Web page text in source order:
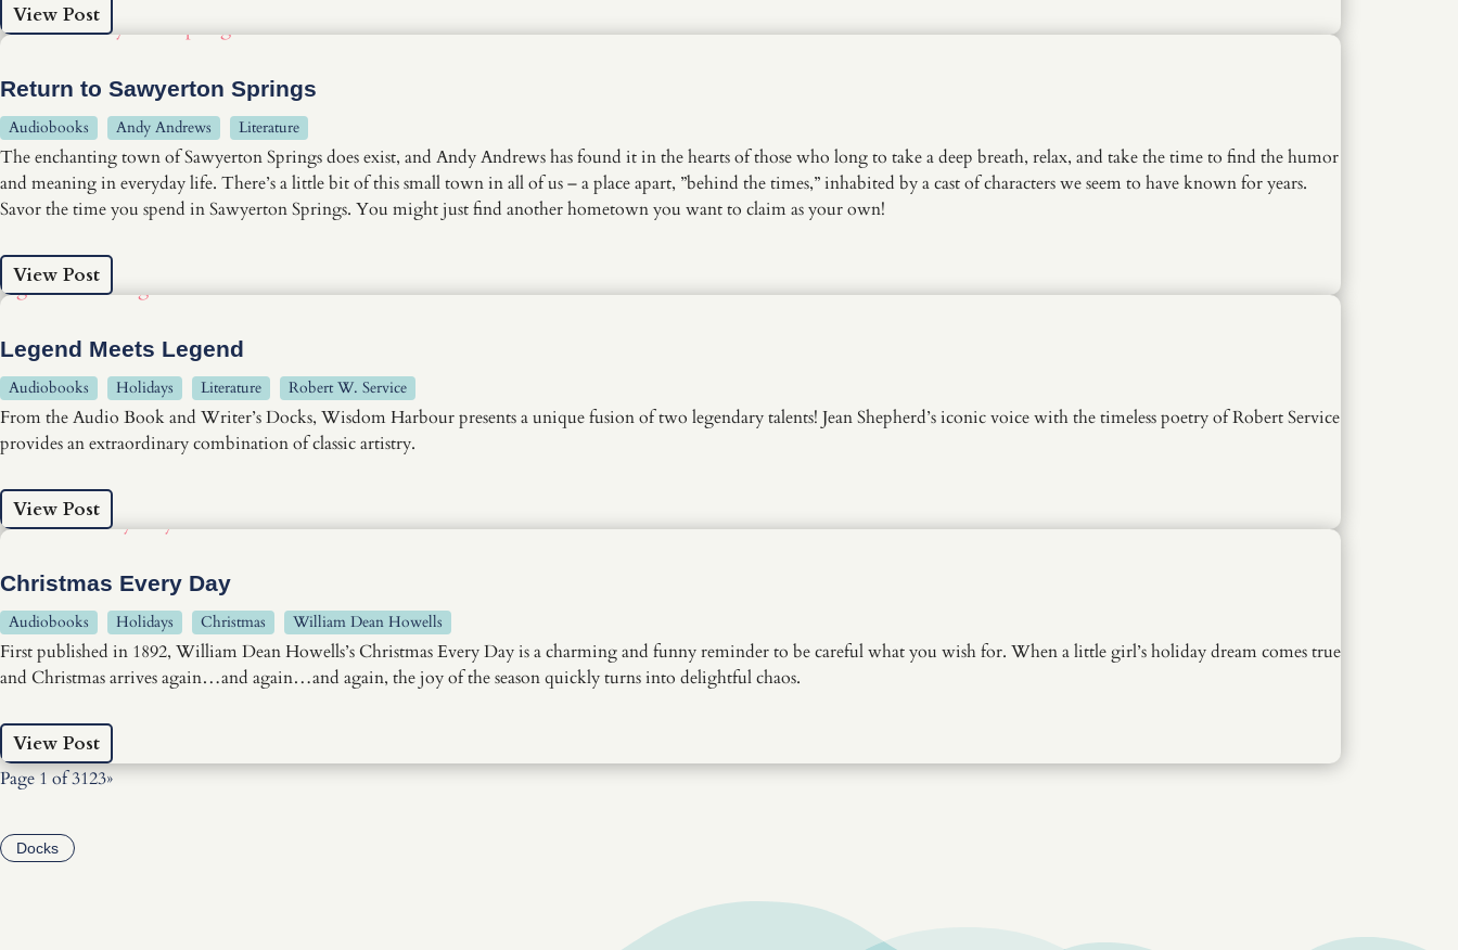
View Post
Return to Sawyerton Springs
Audiobooks Andy Andrews Literature
The enchanting town of Sawyerton Springs does exist, and Andy Andrews has found it in the hearts of those who long to take a deep breath, relax, and take the time to find the humor
and meaning in everyday life. There’s a little bit of this small town in all of us – a place apart, ”behind the times,” inhabited by a cast of characters we seem to have known for years.
Savor the time you spend in Sawyerton Springs. You might just find another hometown you want to claim as your own!
View Post
Legend Meets Legend
Audiobooks Holidays Literature Robert W. Service
From the Audio Book and Writer’s Docks, Wisdom Harbour presents a unique fusion of two legendary talents! Jean Shepherd’s iconic voice with the timeless poetry of Robert Service
provides an extraordinary combination of classic artistry.
View Post
Christmas Every Day
Audiobooks Holidays Christmas William Dean Howells
First published in 1892, William Dean Howells’s Christmas Every Day is a charming and funny reminder to be careful what you wish for. When a little girl’s holiday dream comes true
and Christmas arrives again…and again…and again, the joy of the season quickly turns into delightful chaos.
View Post
Page 1 of 3123»
Docks